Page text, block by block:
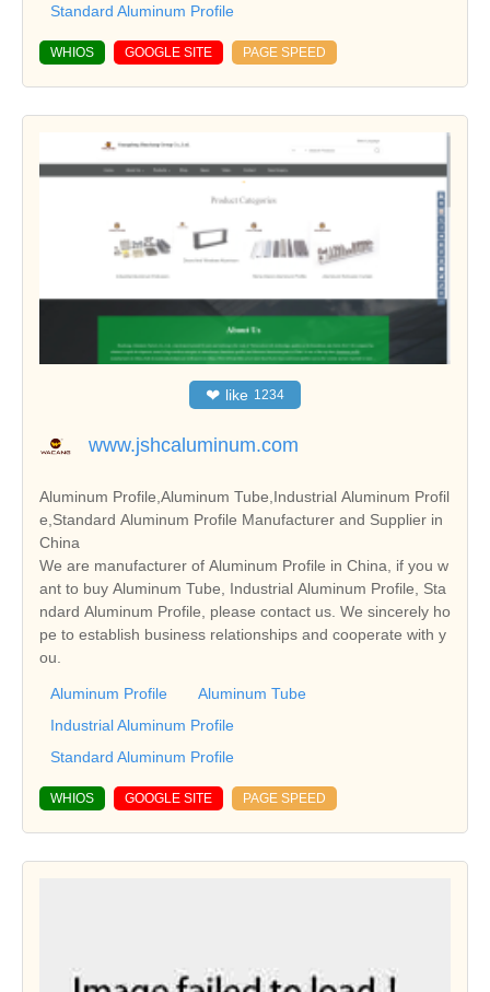
Standard Aluminum Profile
WHIOS GOOGLE SITE PAGE SPEED
❤ like 1234
www.jshcaluminum.com
Aluminum Profile,Aluminum Tube,Industrial Aluminum Profil
e,Standard Aluminum Profile Manufacturer and Supplier in
China
We are manufacturer of Aluminum Profile in China, if you w
ant to buy Aluminum Tube, Industrial Aluminum Profile, Sta
ndard Aluminum Profile, please contact us. We sincerely ho
pe to establish business relationships and cooperate with y
ou.
Aluminum Profile
Aluminum Tube
Industrial Aluminum Profile
Standard Aluminum Profile
WHIOS GOOGLE SITE PAGE SPEED